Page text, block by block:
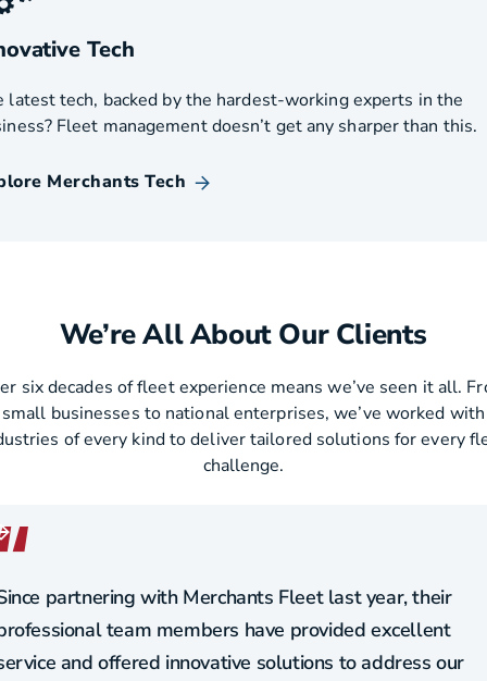
Tech
latest tech, backed by the hardest-working experts in the
Fleet management doesn’t get any sharper than this.
Merchants Tech
We’re All About Our Clients
six decades of fleet experience means we’ve seen it all.
small businesses to national enterprises, we’ve worked with
of every kind to deliver tailored solutions for every
challenge.
partnering with Merchants Fleet last year, their
team members have provided excellent
and offered innovative solutions to address our